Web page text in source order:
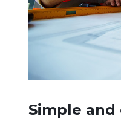
Simple and